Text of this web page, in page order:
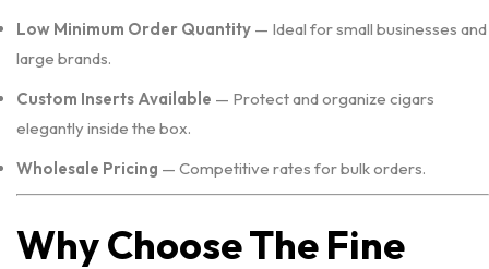
Low Minimum Order Quantity — Ideal for small businesses and
large brands.
Custom Inserts Available — Protect and organize cigars
elegantly inside the box.
Wholesale Pricing — Competitive rates for bulk orders.
Why Choose The Fine